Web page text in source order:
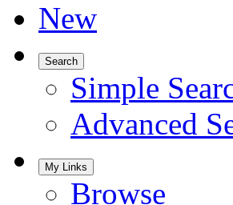
New
Search
Simple
Advanced
My Links
Browse